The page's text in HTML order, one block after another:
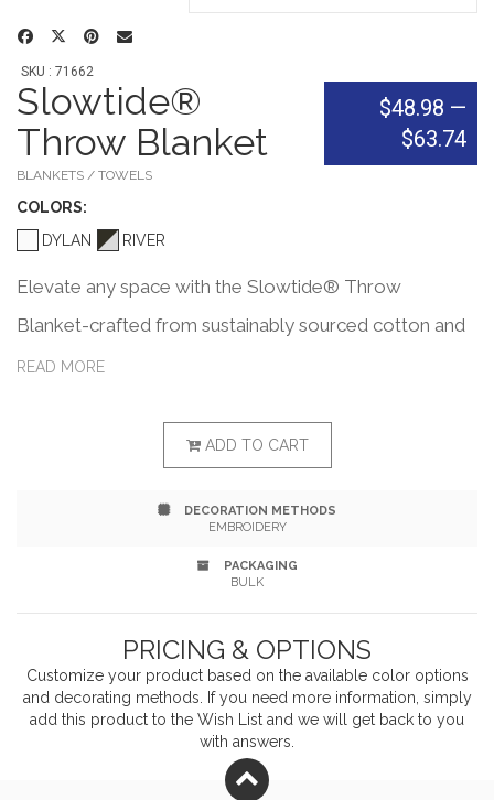
SKU : 71662
Slowtide®
Throw Blanket
BLANKETS / TOWELS
COLORS:
DYLAN
RIVER
$48.98 —
$63.74
Elevate any space with the Slowtide® Throw
Blanket-crafted from sustainably sourced cotton and
certified safe by OEKO-TEX®. Featuring a double-
perfect for home, travel, or outdoor lounging. PVC
READ MORE
ADD TO CART
DECORATION METHODS
EMBROIDERY
PACKAGING
BULK
PRICING & OPTIONS
Customize your product based on the available coloroptions
and decorating methods. If you need more information, simply
add this product to the Wish List and we will get back to you
with answers.